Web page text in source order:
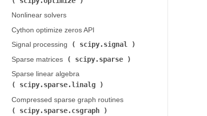
Nonlinear solvers
Cython optimize zeros API
Signal processing (
scipy.signal
Sparse matrices (
scipy.sparse
Sparse linear algebra (
scipy.sparse.linalg
Compressed sparse graph routines (
scipy.sparse.csgraph